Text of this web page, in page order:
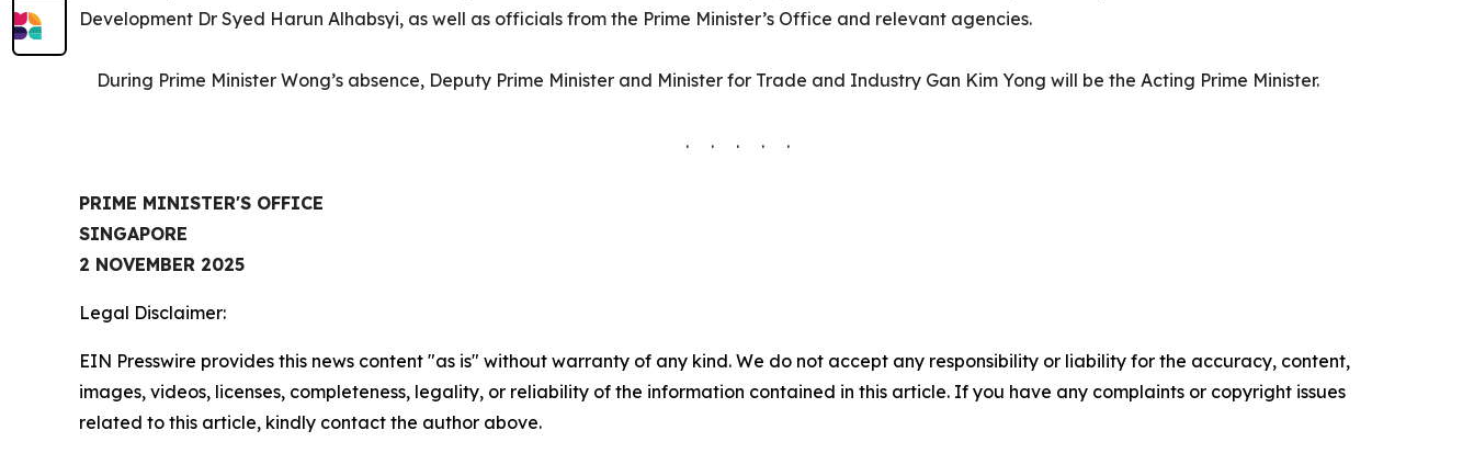
Development Dr Syed Harun Alhabsyi, as well as officials from the Prime Minister’s Office and relevant agencies.
During Prime Minister Wong’s absence, Deputy Prime Minister and Minister for Trade and Industry Gan Kim Yong will be the Acting Prime Minister.
. . . . .
PRIME MINISTER'S OFFICE
SINGAPORE
2 NOVEMBER 2025
Legal Disclaimer:
EIN Presswire provides this news content "as is" without warranty of any kind. We do not accept any responsibility or liability for the accuracy, content,
images, videos, licenses, completeness, legality, or reliability of the information contained in this article. If you have any complaints or copyright issues
related to this article, kindly contact the author above.